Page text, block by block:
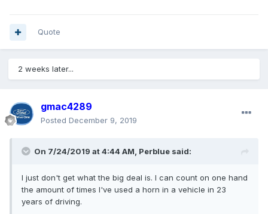
Quote
2 weeks later...
gmac4289
Posted December 9, 2019
On 7/24/2019 at 4:44 AM, Perblue said:
I just don't get what the big deal is. I can count on one hand
the amount of times I've used a horn in a vehicle in 23
years of driving.